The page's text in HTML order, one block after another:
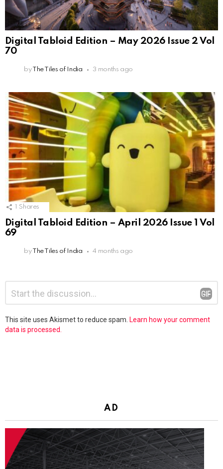
Digital Tabloid Edition – May 2026 Issue 2 Vol
70
by The Tiles of India 3 months ago
Shares
Digital Tabloid Edition – April 2026 Issue 1 Vol
69
by The Tiles of India 4 months ago
Reply
This site uses Akismet to reduce spam. Learn how your comment
data is processed.
AD